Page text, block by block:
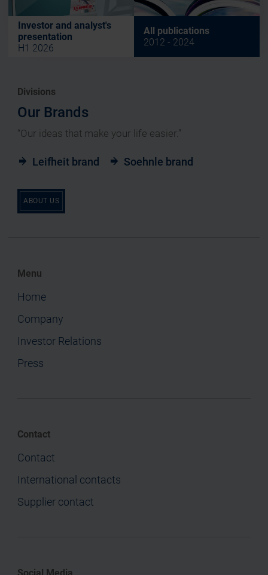
Investor and analyst's
presentation
H1 2026
All publications
2012 - 2024
Divisions
Our Brands
“Our ideas that make your life easier.”
Leifheit brand Soehnle brand
ABOUT US
Menu
Home
Company
Investor Relations
Press
Contact
Contact
International contacts
Supplier contact